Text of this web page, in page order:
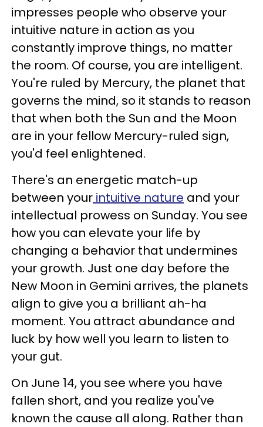
impresses people who observe your
intuitive nature in action as you
constantly improve things, no matter
the room. Of course, you are intelligent.
You're ruled by Mercury, the planet that
governs the mind, so it stands to reason
that when both the Sun and the Moon
are in your fellow Mercury-ruled sign,
you'd feel enlightened.
There's an energetic match-up
between your intuitive nature and your
intellectual prowess on Sunday. You see
how you can elevate your life by
changing a behavior that undermines
your growth. Just one day before the
New Moon in Gemini arrives, the planets
align to give you a brilliant ah-ha
moment. You attract abundance and
luck by how well you learn to listen to
your gut.
On June 14, you see where you have
fallen short, and you realize you've
known the cause all along. Rather than